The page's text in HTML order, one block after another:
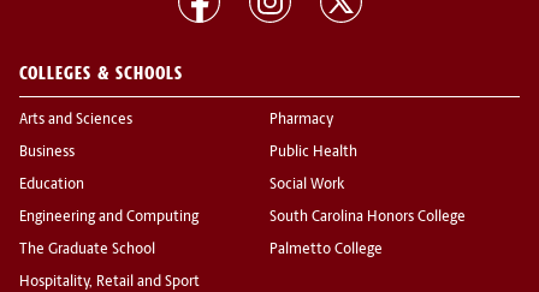
COLLEGES & SCHOOLS
Arts and Sciences
Business
Education
Engineering and Computing
The Graduate School
Hospitality, Retail and Sport
Pharmacy
Public Health
Social Work
South Carolina Honors College
Palmetto College